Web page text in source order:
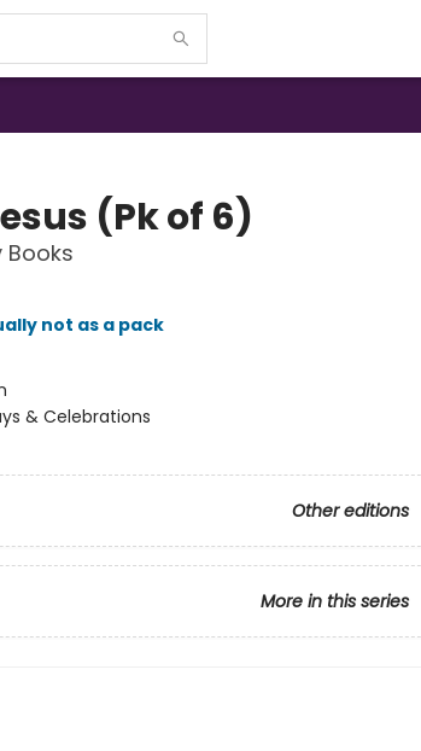
(Pk of 6)
not as a pack
& Celebrations
Other editions
More in this series